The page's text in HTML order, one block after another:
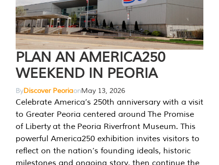
PLAN AN AMERICA250
WEEKEND IN PEORIA
ByDiscover PeoriaonMay 13, 2026
Celebrate America’s 250th anniversary with a visit
to Greater Peoria centered around The Promise
of Liberty at the Peoria Riverfront Museum. This
powerful America250 exhibition invites visitors to
reflect on the nation’s founding ideals, historic
milestones and ongoing story, then continue the